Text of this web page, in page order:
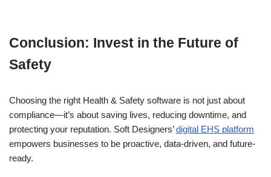
Conclusion: Invest in the Future of
Safety
Choosing the right Health & Safety software is not just about
compliance—it’s about saving lives, reducing downtime, and
protecting your reputation. Soft Designers’digital EHS platform
empowers businesses to be proactive, data-driven, and future-
ready.